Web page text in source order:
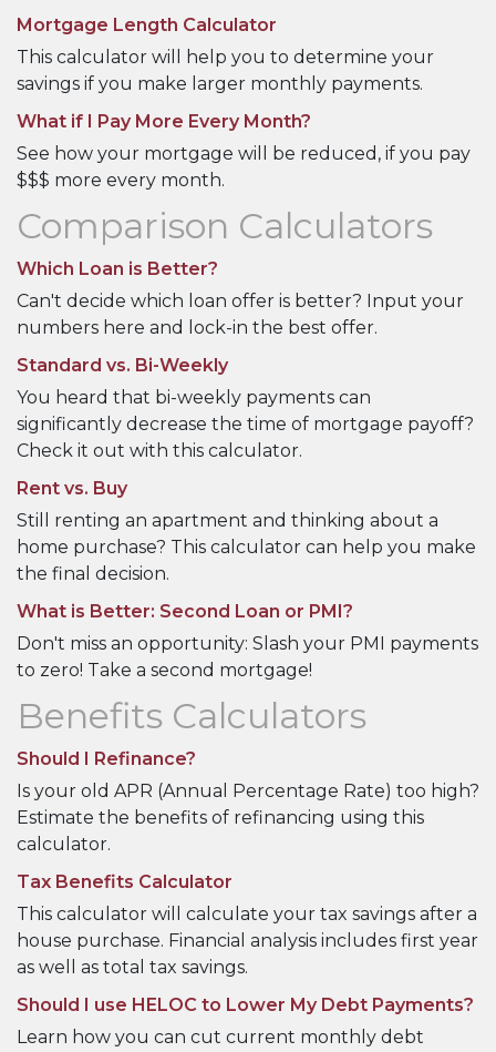
Mortgage Length Calculator
This calculator will help you to determine your
savings if you make larger monthly payments.
What if I Pay More Every Month?
See how your mortgage will be reduced, if you pay
$$$ more every month.
Comparison Calculators
Which Loan is Better?
Can't decide which loan offer is better? Input your
numbers here and lock-in the best offer.
Standard vs. Bi-Weekly
You heard that bi-weekly payments can
significantly decrease the time of mortgage payoff?
Check it out with this calculator.
Rent vs. Buy
Still renting an apartment and thinking about a
home purchase? This calculator can help you make
the final decision.
What is Better: Second Loan or PMI?
Don't miss an opportunity: Slash your PMI payments
to zero! Take a second mortgage!
Benefits Calculators
Should I Refinance?
Is your old APR (Annual Percentage Rate) too high?
Estimate the benefits of refinancing using this
calculator.
Tax Benefits Calculator
This calculator will calculate your tax savings after a
house purchase. Financial analysis includes first year
as well as total tax savings.
Should I use HELOC to Lower My Debt Payments?
Learn how you can cut current monthly debt